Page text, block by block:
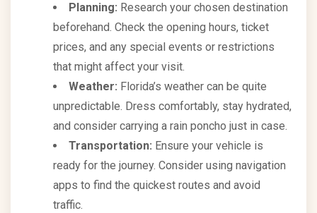
Planning: Research your chosen destination
beforehand. Check the opening hours, ticket
prices, and any special events or restrictions
that might affect your visit.
Weather: Florida’s weather can be quite
unpredictable. Dress comfortably, stay hydrated,
and consider carrying a rain poncho just in case.
Transportation: Ensure your vehicle is
ready for the journey. Consider using navigation
apps to find the quickest routes and avoid
traffic.